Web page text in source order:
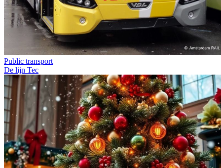
Public transport
De lijn Tec